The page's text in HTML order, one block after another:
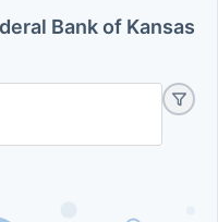
Bank of Kansas